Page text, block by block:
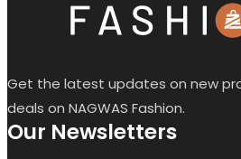
Get the latest updates on new
deals on NAGWAS Fashion.
Our Newsletters